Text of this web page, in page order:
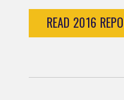
READ 2016